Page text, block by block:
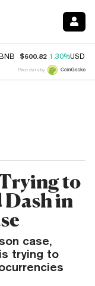
BNB $600.82 1.30%USDC
Price data by
to
Dash in
case,
trying to